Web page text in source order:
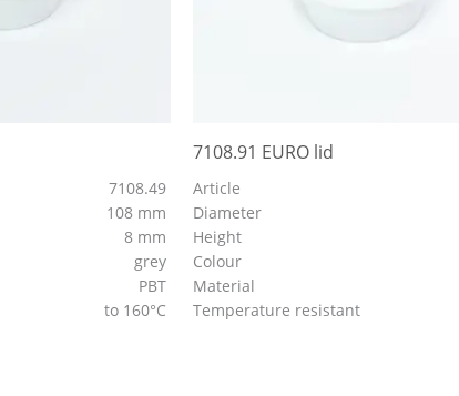
7108.49
108 mm
8 mm
grey
PBT
to 160°C
7108.91 EURO lid
Article
Diameter
Height
Colour
Material
Temperature resistant